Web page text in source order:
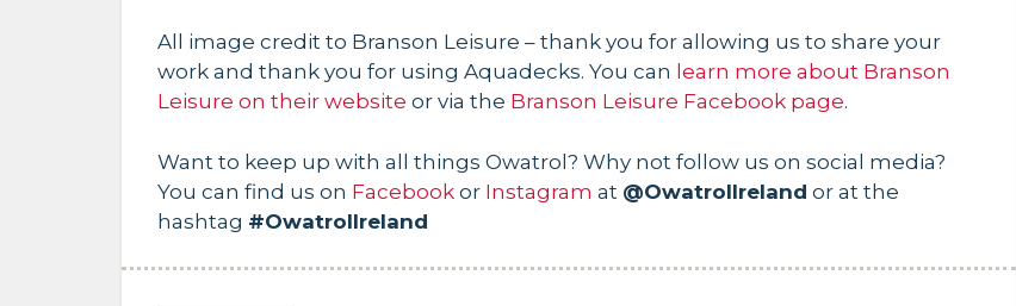
All image credit to Branson Leisure – thank you for allowing us to share your
work and thank you for using Aquadecks. You can learn more about Branson
Leisure on their website or via the Branson Leisure Facebook page.
Want to keep up with all things Owatrol? Why not follow us on social media?
You can find us on Facebook or Instagram at @OwatrolIreland or at the
hashtag #OwatrolIreland